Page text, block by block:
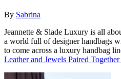
By Sabrina
Jeannette & Slade Luxury is all
a world full of designer handbags
to come across a luxury handbag
Leather and Jewels Paired